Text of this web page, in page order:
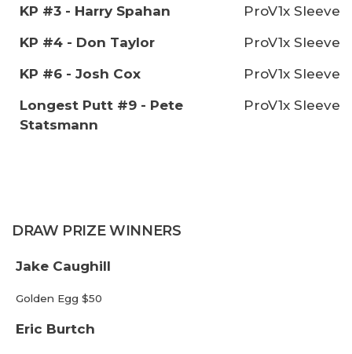
KP #3 - Harry Spahan
ProV1x Sleeve
KP #4 - Don Taylor
ProV1x Sleeve
KP #6 - Josh Cox
ProV1x Sleeve
Longest Putt #9 - Pete
Statsmann
ProV1x Sleeve
DRAW PRIZE WINNERS
Jake Caughill
Golden Egg $50
Eric Burtch